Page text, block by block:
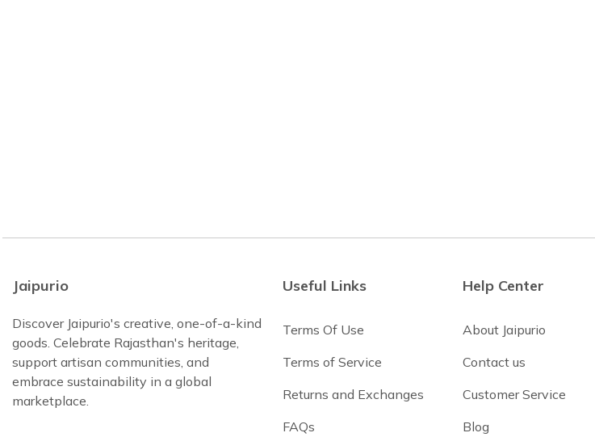
Jaipurio
Discover Jaipurio's creative, one-of-a-kind
goods. Celebrate Rajasthan's heritage,
support artisan communities, and
embrace sustainability in a global
marketplace.
Useful Links
Terms Of Use
Terms of Service
Returns and Exchanges
FAQs
Help Center
About Jaipurio
Contact us
Customer Service
Blog